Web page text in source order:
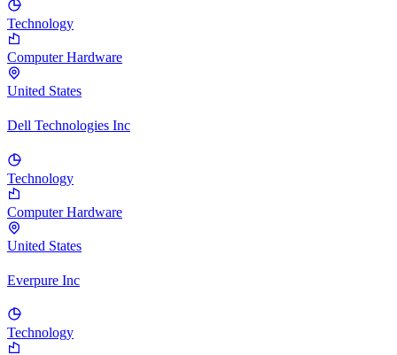
Technology
Computer Hardware
United States
Dell Technologies Inc
Technology
Computer Hardware
United States
Everpure Inc
Technology